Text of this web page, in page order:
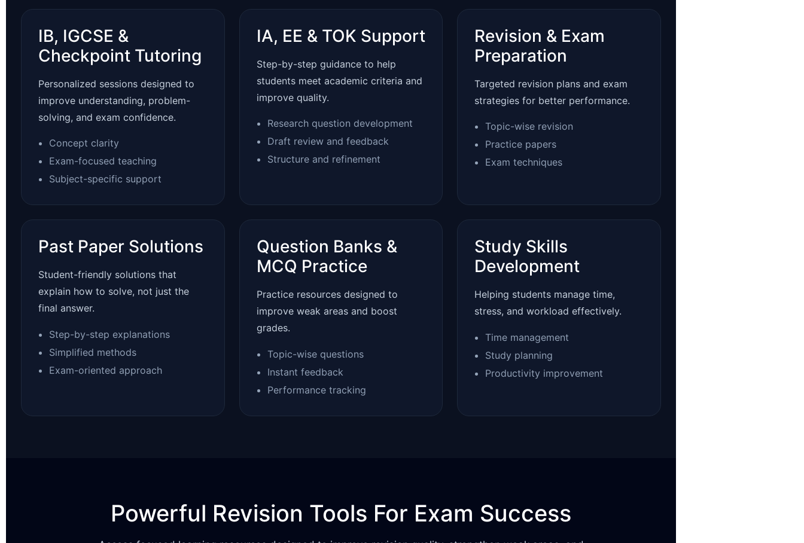
IB, IGCSE &
Checkpoint Tutoring
Personalized sessions designed to
improve understanding, problem-
solving, and exam confidence.
Concept clarity
Exam-focused teaching
Subject-specific support
IA, EE & TOK Support
Step-by-step guidance to help
students meet academic criteria and
improve quality.
Research question development
Draft review and feedback
Structure and refinement
Revision & Exam
Preparation
Targeted revision plans and exam
strategies for better performance.
Topic-wise revision
Practice papers
Exam techniques
Past Paper Solutions
Student-friendly solutions that
explain how to solve, not just the
final answer.
Step-by-step explanations
Simplified methods
Exam-oriented approach
Question Banks &
MCQ Practice
Practice resources designed to
improve weak areas and boost
grades.
Topic-wise questions
Instant feedback
Performance tracking
Study Skills
Development
Helping students manage time,
stress, and workload effectively.
Time management
Study planning
Productivity improvement
Powerful Revision Tools For Exam Success